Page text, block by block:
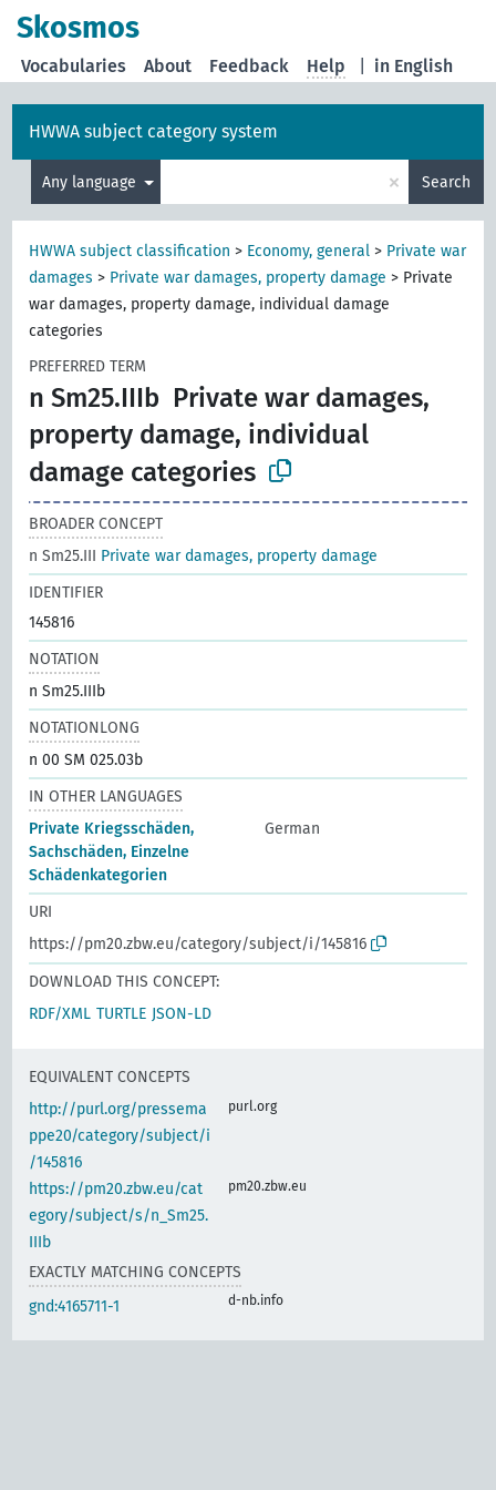
Skosmos
in English
Vocabularies About Feedback Help
HWWA subject category system
Any language × Search
HWWA subject classification > Economy, general > Private war
damages > Private war damages, property damage > Private
war damages, property damage, individual damage
categories
PREFERRED TERM
n Sm25.IIIb Private war damages,
property damage, individual
damage categories
BROADER CONCEPT
n Sm25.III Private war damages, property damage
IDENTIFIER
145816
NOTATION
n Sm25.IIIb
NOTATIONLONG
n 00 SM 025.03b
IN OTHER LANGUAGES
Private Kriegsschäden,
Sachschäden, Einzelne
Schädenkategorien
German
URI
https://pm20.zbw.eu/category/subject/i/145816
DOWNLOAD THIS CONCEPT:
RDF/XML TURTLE JSON-LD
EQUIVALENT CONCEPTS
http://purl.org/pressema
ppe20/category/subject/i
/145816
purl.org
https://pm20.zbw.eu/cat
egory/subject/s/n_Sm25.
IIIb
pm20.zbw.eu
EXACTLY MATCHING CONCEPTS
gnd:4165711-1
d-nb.info